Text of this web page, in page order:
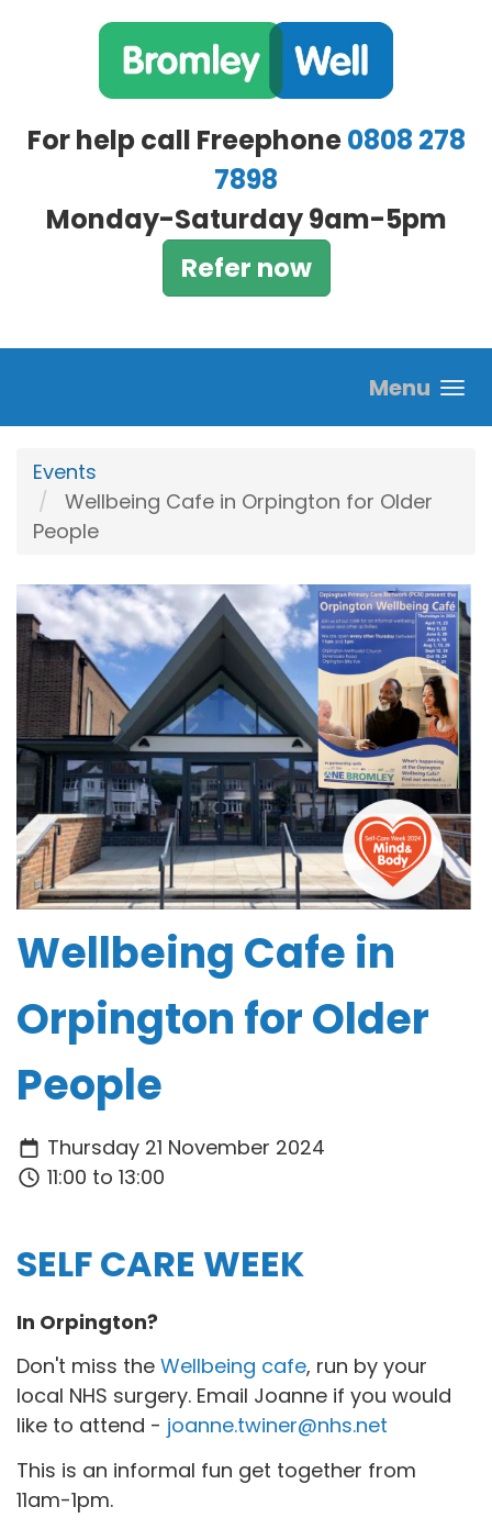
For help call Freephone0808 278
7898
Monday-Saturday 9am-5pm
Refer now
Menu
Events
Wellbeing Cafe in Orpington for Older
People
Wellbeing Cafe in
Orpington for Older
People
Thursday 21 November 2024
11:00 to 13:00
SELF CARE WEEK
In Orpington?
Don't miss the Wellbeing cafe, run by your
local NHS surgery. Email Joanne if you would
like to attend - joanne.twiner@nhs.net
This is an informal fun get together from
11am-1pm.